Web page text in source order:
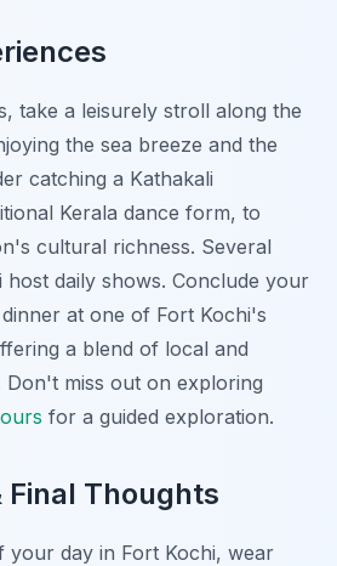
take a leisurely stroll along the
the sea breeze and the
catching a Kathakali
Kerala dance form, to
cultural richness. Several
host daily shows. Conclude your
at one of Fort Kochi's
a blend of local and
Don't miss out on exploring
for a guided exploration.
Final Thoughts
your day in Fort Kochi, wear